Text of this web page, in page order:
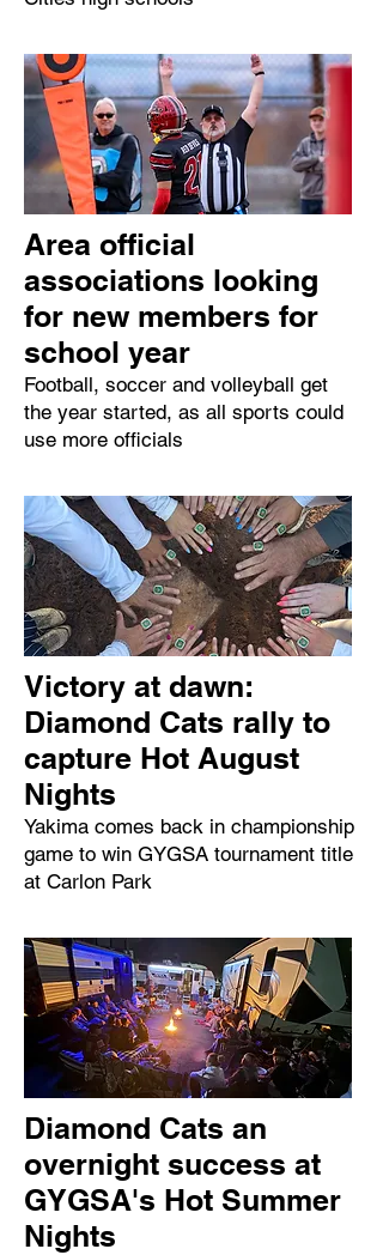
Area official
associations looking
for new members for
school year
Football, soccer and volleyball get
the year started, as all sports could
use more officials
Victory at dawn:
Diamond Cats rally to
capture Hot August
Nights
Yakima comes back in championship
game to win GYGSA tournament title
at Carlon Park
Diamond Cats an
overnight success at
GYGSA's Hot Summer
Nights